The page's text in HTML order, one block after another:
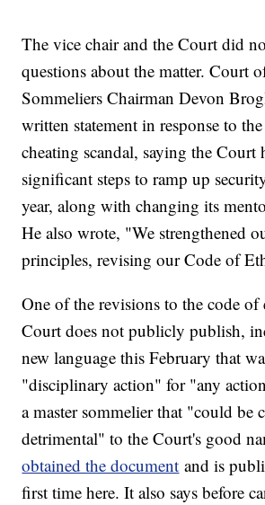
The vice chair and the Court did
questions about the matter. Court
Sommeliers Chairman Devon
written statement in response to
cheating scandal, saying the Court
significant steps to ramp up
year, along with changing its
He also wrote, "We strengthened
principles, revising our Code of
One of the revisions to the code
Court does not publicly publish,
new language this February that
"disciplinary action" for "any
a master sommelier that "could be
detrimental" to the Court's good
obtained the document and is
first time here. It also says before